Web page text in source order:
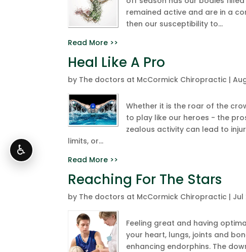
remained active and are in a
then our susceptibility to...
Read More >>
Heal Like A Pro
by The doctors at McCormick Chiropractic |
Whether it is the roar of the
to play like our heroes - the
zealous activity can lead to
limits, or...
Read More >>
Reaching For The Stars
by The doctors at McCormick Chiropractic | Jul
Feeling great and having
your heart, lungs, joints and
enhancing endorphins. The
♿